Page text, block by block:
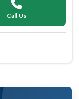
Call Us